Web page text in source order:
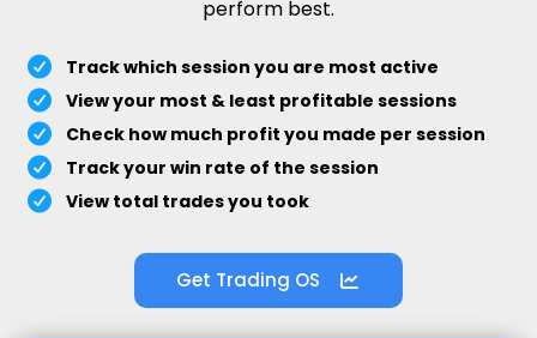
perform best.
Track which session you are most active
View your most & least profitable sessions
Check how much profit you made per session
Track your win rate of the session
View total trades you took
Get Trading OS